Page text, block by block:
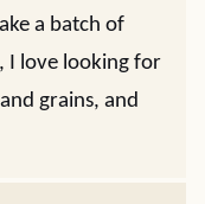
a batch of
I love looking for
grains, and